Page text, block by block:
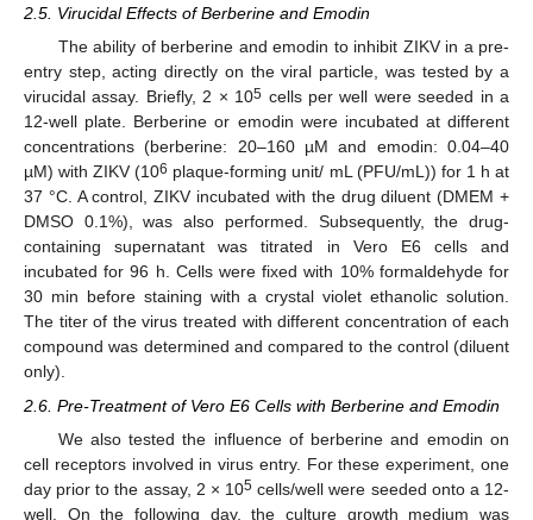
2.5. Virucidal Effects of Berberine and Emodin
The ability of berberine and emodin to inhibit ZIKV in a pre-
entry step, acting directly on the viral particle, was tested by a
virucidal assay. Briefly, 2 × 105 cells per well were seeded in a
12-well plate. Berberine or emodin were incubated at different
concentrations (berberine: 20–160 µM and emodin: 0.04–40
µM) with ZIKV (106 plaque-forming unit/ mL (PFU/mL)) for 1 h at
37 °C. A control, ZIKV incubated with the drug diluent (DMEM +
DMSO 0.1%), was also performed. Subsequently, the drug-
containing supernatant was titrated in Vero E6 cells and
incubated for 96 h. Cells were fixed with 10% formaldehyde for
30 min before staining with a crystal violet ethanolic solution.
The titer of the virus treated with different concentration of each
compound was determined and compared to the control (diluent
only).
2.6. Pre-Treatment of Vero E6 Cells with Berberine and Emodin
We also tested the influence of berberine and emodin on
cell receptors involved in virus entry. For these experiment, one
day prior to the assay, 2 × 105 cells/well were seeded onto a 12-
well. On the following day, the culture growth medium was